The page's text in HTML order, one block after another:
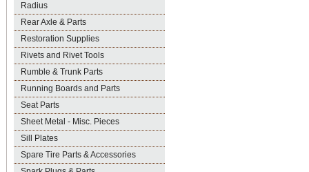
Radius
Rear Axle & Parts
Restoration Supplies
Rivets and Rivet Tools
Rumble & Trunk Parts
Running Boards and Parts
Seat Parts
Sheet Metal - Misc. Pieces
Sill Plates
Spare Tire Parts & Accessories